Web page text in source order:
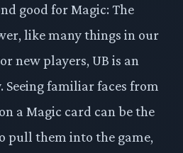
good for Magic: The
like many things in our
new players, UB is an
Seeing familiar faces from
a Magic card can be the
pull them into the game,